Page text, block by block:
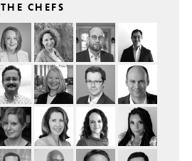
THE CHEFS